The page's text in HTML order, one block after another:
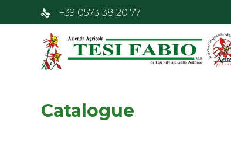
+39 0573 38 20 77
Catalogue